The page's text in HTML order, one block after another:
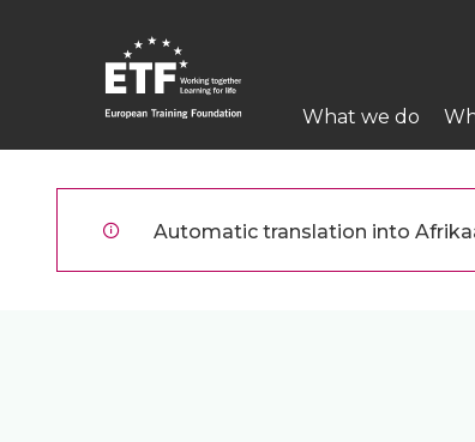
Main
navigation
What we do
Automatic translation into